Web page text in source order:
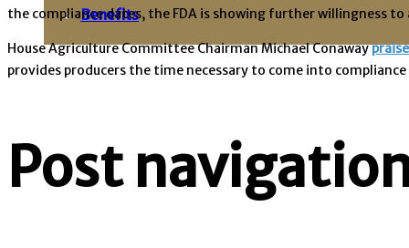
Benefits
the compliance dates, the FDA is showing further willingness
House Agriculture Committee Chairman Michael Conaway
provides producers the time necessary to come into
Post